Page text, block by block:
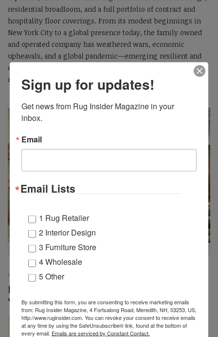
residential broadloom, and a full portfolio of contract and
hospitality floor coverings. From its modest beginnings in
New York City to a global presence today, the family owned
and operated company has weathered wars, economic
upheavals, and a global pandemic—emerging resilient and
ever-evolving, with its legacy threaded through every area
rug and carpet it produces.
Always lots to see at the Tamarian Booth
RUG INSIDER STAFF PRESS RELEASES
Record Numbers Attend Cover Connect New
York
Sign up for updates!
Get news from Rug Insider Magazine in your
inbox.
Email
Email Lists
1 Rug Retailer
2 Interior Design
3 Furniture Store
4 Wholesale
5 Other
By submitting this form, you are consenting to receive marketing emails
from: Rug Insider Magazine, 4 Fortsalong Road, Meredith, NH, 03253, US,
http://www.ruginsider.com. You can revoke your consent to receive emails
at any time by using the SafeUnsubscribe® link, found at the bottom of
every email. Emails are serviced by Constant Contact.